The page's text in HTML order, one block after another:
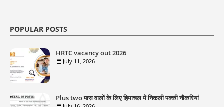
POPULAR POSTS
HRTC vacancy out 2026
July 11, 2026
Plus two पास वालों के लिए हिमाचल में निकली पक्की नौकरियां